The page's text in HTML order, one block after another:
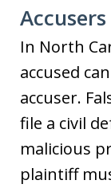
Accusers
In North
accused
accuser.
file a civil
malicious
plaintiff